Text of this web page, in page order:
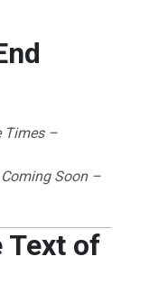
Times –
Coming Soon –
Text of